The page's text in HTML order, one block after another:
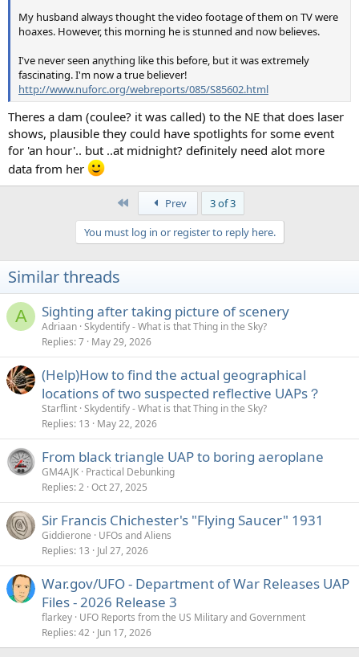
Update Aug 15 2015, a new example:
source,location
Here the illusion of it being a beam behind the clouds is
particularly striking, as a band of dark clouds is partially
obscuring the illuminated clouds behind. You can see part
of the lightning bolt just below the power lines. Remember
it's not actually a beam of light, it's just a slice of a scene as
it would look illuminated by lightening.
reflection of the "beam" on the hood of the car. Your brain
naturally interpret this as a reflection of the scene, and so
you think there's actually a beam in the sky. But if you look
closely, you'll see the reflection in the hood is actually of a
slightly different are of the sky. The "reflection" lines up
perfectly vertically, whereas the nearby traffic signals are
sloped. If this actually was a reflection of a beam in the sky,
then it would also be sloped.
So while it's a reflection of sky illuminated by lighting, it's
not the same area of the sky. It's a little unintuitive.
So again, what we are seeing here is essentially one
normal image overlaid with a slice of another image that's
illuminate by lighting. (And note that what looks like the
reflection of a building in the lower right is actually the
reflection of the air conditioning vent inside the car)
Warning: Complicated Explanation Ahead!
A very unintuitive topic here is the width of the band. Why
My husband always thought the video footage of them on TV were
hoaxes. However, this morning he is stunned and now believes.
I've never seen anything like this before, but it was extremely
fascinating. I'm now a true believer!
http://www.nuforc.org/webreports/085/S85602.html
Theres a dam (coulee? it was called) to the NE that does laser
shows, plausible they could have spotlights for some event
for 'an hour'.. but ..at midnight? definitely need alot more
data from her
Prev
3 of 3
You must log in or register to reply here.
Similar threads
A Sighting after taking picture of scenery
Adriaan Skydentify - What is that Thing in the Sky?
Replies 7 May 29, 2026
(Help)How to find the actual geographical
locations of two suspected reflective UAPs？
Starflint Skydentify - What is that Thing in the Sky?
Replies 13 May 22, 2026
From black triangle UAP to boring aeroplane
GM4AJK Practical Debunking
Replies 2 Oct 27, 2025
Sir Francis Chichester's "Flying Saucer" 1931
Giddierone
UFOs and Aliens
Replies 13 Jul 27, 2026
War.gov/UFO - Department of War Releases UAP
Files - 2026 Release 3
flarkey UFO Reports from the US Military and Government
Replies 42 Jun 17, 2026